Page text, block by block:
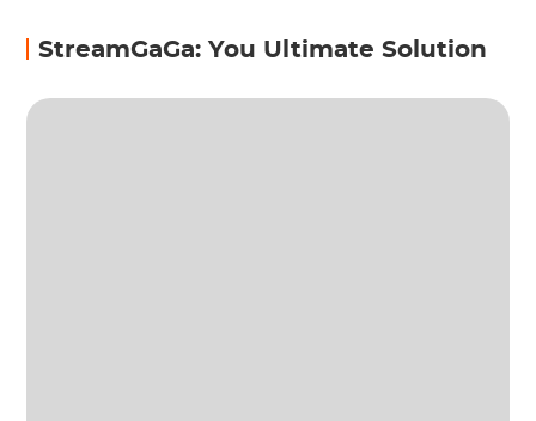
StreamGaGa: You Ultimate Solution